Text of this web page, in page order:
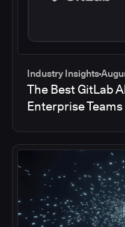
Industry Insights
The Best GitLab
Enterprise Teams